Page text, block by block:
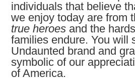
individuals that believe
we enjoy today are from
true heroes and the
families endure. You will
Undaunted brand and
symbolic of our
of America.